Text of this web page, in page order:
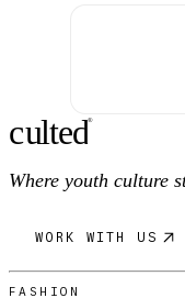
culted®
Where youth culture
WORK WITH US
FASHION